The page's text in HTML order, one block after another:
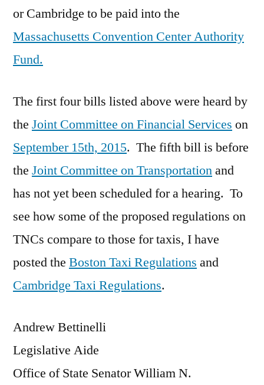
or Cambridge to be paid into the
Massachusetts Convention Center Authority
Fund.
The first four bills listed above were heard by
the Joint Committee on Financial Services on
September 15th, 2015. The fifth bill is before
the Joint Committee on Transportationand
has not yet been scheduled for a hearing. To
see how some of the proposed regulations on
TNCs compare to those for taxis, I have
posted the Boston Taxi Regulations and
Cambridge Taxi Regulations.
Andrew Bettinelli
Legislative Aide
Office of State Senator William N.